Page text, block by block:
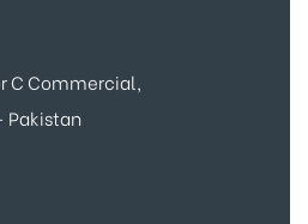
C Commercial,
Pakistan